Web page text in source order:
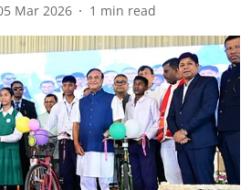
Mar 2026 1 min read